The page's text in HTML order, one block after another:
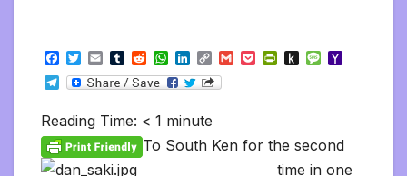
F
a
c
b
o
o
k
T
w
i
t
e
r
E
m
a
l
T
u
m
l
r
R
e
d
i
t
W
h
a
s
A
p
L
i
n
e
d
I
C
o
p
n
G
P
P
r
P
K
M
e
a
T
e
g
r
a
Reading Time: < 1 minute
To South Ken for the second
time in one